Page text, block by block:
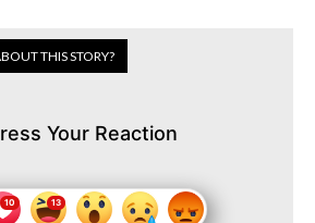
THIS STORY?
Your Reaction